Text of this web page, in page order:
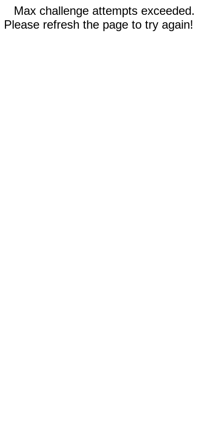
Max challenge attempts exceeded.
Please refresh the page to try again!